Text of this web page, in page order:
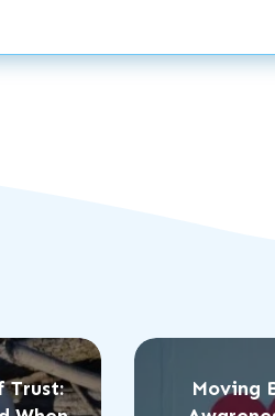
Trust:
Moving